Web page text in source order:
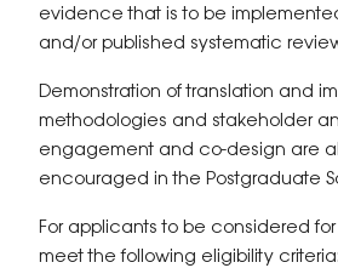
evidence that is to be
and/or published systematic
Demonstration of translation and
methodologies and stakeholder
engagement and co-design are
encouraged in the Postgraduate
For applicants to be considered
meet the following eligibility criteria: